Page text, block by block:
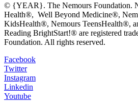
© {YEAR}. The Nemours Foundation.
Health®, Well Beyond Medicine®,
KidsHealth®, Nemours TeensHealth®,
Reading BrightStart!® are registered
Foundation. All rights reserved.
Facebook
Twitter
Instagram
Linkedin
Youtube